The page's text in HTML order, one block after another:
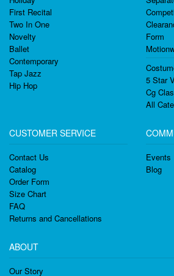
First Recital
Two In One
Novelty
Ballet
Contemporary
Tap Jazz
Hip Hop
Form
5 Star
Cg
All
CUSTOMER SERVICE
Contact Us
Catalog
Order Form
Size Chart
FAQ
Returns and Cancellations
Events
Blog
ABOUT
Our Story